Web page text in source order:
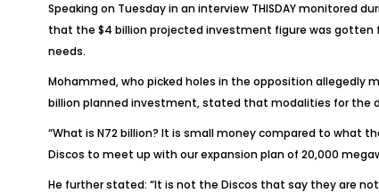
Speaking on Tuesday in an interview THISDAY monitored
that the $4 billion projected investment figure was gotten
needs.
Mohammed, who picked holes in the opposition allegedly
billion planned investment, stated that modalities for the
“What is N72 billion? It is small money compared to what
Discos to meet up with our expansion plan of 20,000
He further stated: “It is not the Discos that say they are